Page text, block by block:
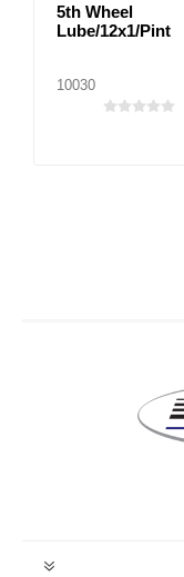
5th Wheel
Lube/12x1/Pint
10030